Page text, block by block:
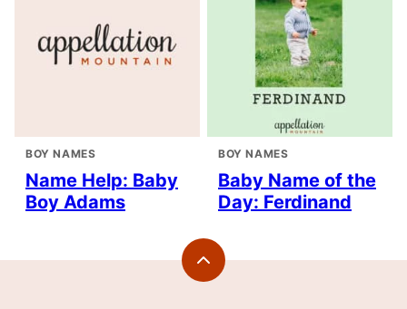
BOY NAMES
Name Help: Baby
Boy Adams
BOY NAMES
Baby Name of the
Day: Ferdinand
Back